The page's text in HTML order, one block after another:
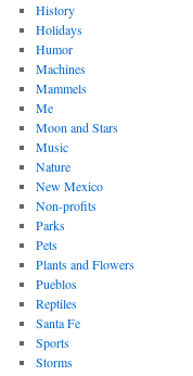
History
Holidays
Humor
Machines
Mammels
Me
Moon and Stars
Music
Nature
New Mexico
Non-profits
Parks
Pets
Plants and Flowers
Pueblos
Reptiles
Santa Fe
Sports
Storms